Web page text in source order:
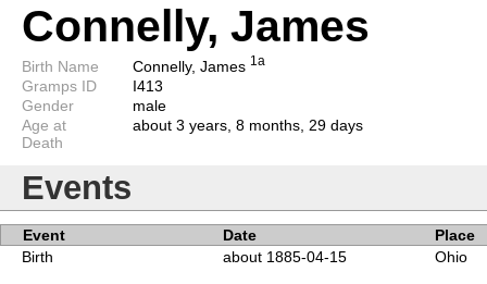
Connelly, James
Birth Name Connelly, James 1a
Gramps ID
I413
Gender
male
Age at
Death
about 3 years, 8 months, 29 days
Events
Event Date
Place
Birth
about 1885-04-15 Ohio